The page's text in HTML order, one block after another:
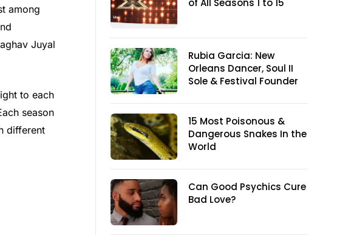
among
Juyal
to each
season
different
of All Seasons 1 to 15
Rubia Garcia: New
Orleans Dancer, Soul II
Sole & Festival Founder
15 Most Poisonous &
Dangerous Snakes In the
World
Can Good Psychics Cure
Bad Love?